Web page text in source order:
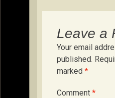
Leave a
Your email
published.
marked *
Comment *